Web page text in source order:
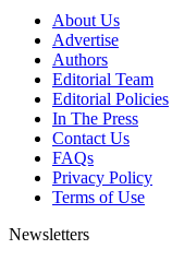
About Us
Advertise
Authors
Editorial Team
Editorial Policies
In The Press
Contact Us
FAQs
Privacy Policy
Terms of Use
Newsletters